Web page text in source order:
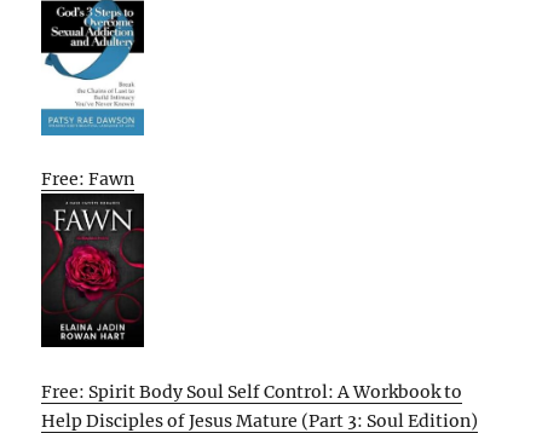
Free: Fawn
Free: Spirit Body Soul Self Control: A Workbook to
Help Disciples of Jesus Mature (Part 3: Soul Edition)